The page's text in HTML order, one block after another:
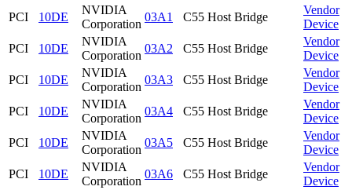
PCI
10DE
NVIDIA
Corporation
03A1 C55 Host Bridge
Vendor
Device
PCI
10DE
NVIDIA
Corporation
03A2 C55 Host Bridge
Vendor
Device
PCI
10DE
NVIDIA
Corporation
03A3 C55 Host Bridge
Vendor
Device
PCI
10DE
NVIDIA
Corporation
03A4 C55 Host Bridge
Vendor
Device
PCI
10DE
NVIDIA
Corporation
03A5 C55 Host Bridge
Vendor
Device
PCI
10DE
NVIDIA
Corporation
03A6 C55 Host Bridge
Vendor
Device